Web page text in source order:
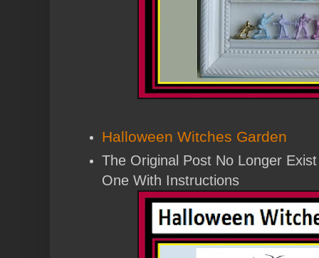
Halloween Witches Garden
The Original Post No Longer
One With Instructions